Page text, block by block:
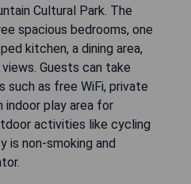
Cultural Park. The
spacious bedrooms, one
kitchen, a dining area,
Guests can take
such as free WiFi, private
play area for
activities like cycling
is non-smoking and